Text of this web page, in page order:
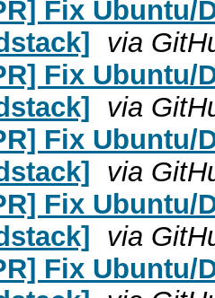
Fix Ubuntu/
via
Fix Ubuntu/
via
Fix Ubuntu/
via
Fix Ubuntu/
via
Fix Ubuntu/